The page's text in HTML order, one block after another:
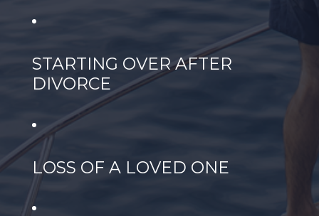
STARTING OVER AFTER
DIVORCE
LOSS OF A LOVED ONE